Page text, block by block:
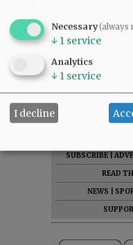
SUBSCRIBE|
READ
NEWS
Necessary(always
↓ 1 service
Analytics
↓ 1 service
I decline